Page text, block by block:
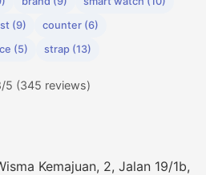
(9)
counter (6)
(5) strap (13)
5 (345 reviews)
Kemajuan, 2, Jalan 19/1b,